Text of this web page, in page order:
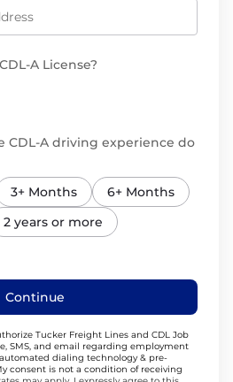
A License?
CDL-A driving experience do
3+ Months
6+ Months
2 years or more
Continue
Tucker Freight Lines and CDL Job
SMS, and email regarding employment
dialing technology & pre-
consent is not a condition of receiving